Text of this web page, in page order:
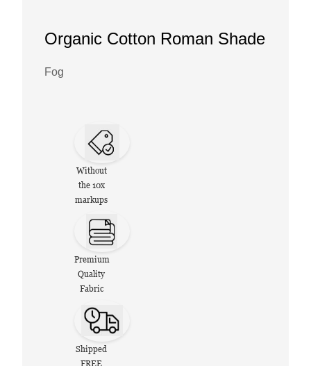
Organic Cotton Roman Shade
Fog
Without
the 10x
markups
Premium
Quality
Fabric
Shipped
FREE